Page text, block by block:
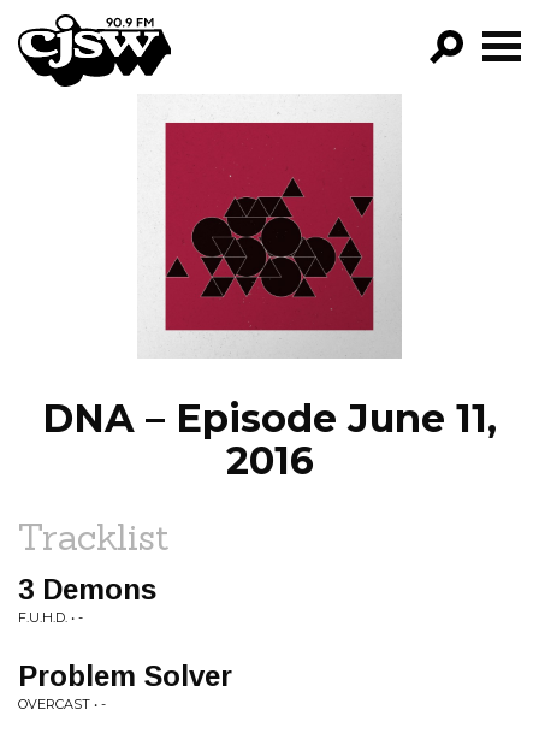
CJSW
PROGRAMS
EPISODES
NEWS
DNA – Episode June 11,
2016
Tracklist
3 Demons
F.U.H.D. • -
Problem Solver
OVERCAST • -